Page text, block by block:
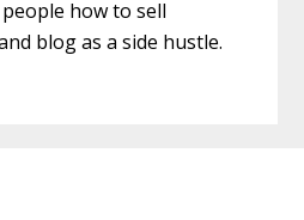
how to sell
blog as a side hustle.